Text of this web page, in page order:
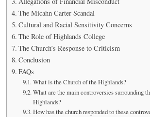
The Micahn Carter Scandal
Cultural and Racial Sensitivity Concerns
The Role of Highlands College
The Church’s Response to Criticism
Conclusion
FAQs
What is the Church of the Highlands?
What are the main controversies surrounding
Highlands?
How has the church responded to these